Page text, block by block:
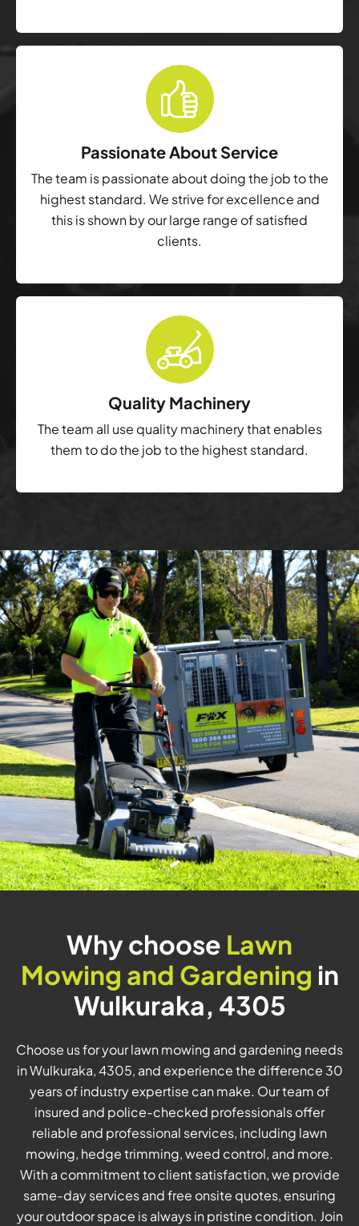
Passionate About Service
The team is passionate about doing the job to the
highest standard. We strive for excellence and
this is shown by our large range of satisfied
clients.
Quality Machinery
The team all use quality machinery that enables
them to do the job to the highest standard.
Why choose Lawn
Mowing and Gardening in
Wulkuraka, 4305
Choose us for your lawn mowing and gardening needs
in Wulkuraka, 4305, and experience the difference 30
years of industry expertise can make. Our team of
insured and police-checked professionals offer
reliable and professional services, including lawn
mowing, hedge trimming, weed control, and more.
With a commitment to client satisfaction, we provide
same-day services and free onsite quotes, ensuring
your outdoor space is always in pristine condition. Join